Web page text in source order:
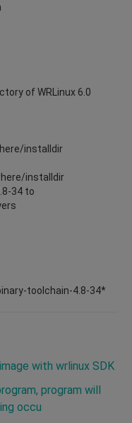
of WRLinux 6.0
installdir
installdir
34 to
toolchain-4.8-34*
with wrlinux SDK
program will
occu